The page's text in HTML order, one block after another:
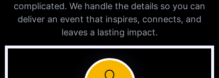
complicated. We handle the details so you can
deliver an event that inspires, connects, and
leaves a lasting impact.